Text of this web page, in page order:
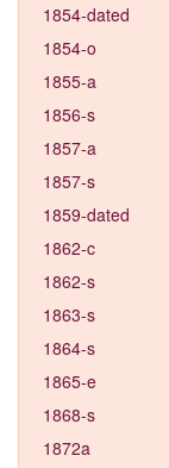
1854-dated
1854-o
1855-a
1856-s
1857-a
1857-s
1859-dated
1862-c
1862-s
1863-s
1864-s
1865-e
1868-s
1872a